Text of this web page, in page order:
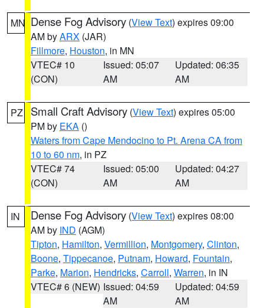
MN Dense Fog Advisory (View Text) expires 09:00
AM byARX (JAR)
Fillmore, Houston, in MN
VTEC# 10
(CON)
Issued: 05:07
AM
Updated: 06:35
AM
PZ Small Craft Advisory (View Text) expires 05:00
PM by EKA ()
Waters from Cape Mendocino to Pt. Arena CA from
10 to 60 nm, in PZ
VTEC# 74
(CON)
Issued: 05:00
AM
Updated: 04:27
AM
IN Dense Fog Advisory (View Text) expires 08:00
AM by IND (AGM)
Tipton, Hamilton, Vermillion, Montgomery, Clinton,
Boone, Tippecanoe, Putnam, Howard, Fountain,
Parke, Marion, Hendricks, Carroll, Warren, in IN
VTEC# 6 (NEW) Issued: 04:59
AM
Updated: 04:59
AM